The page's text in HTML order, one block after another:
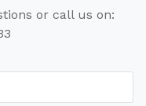
or call us on: